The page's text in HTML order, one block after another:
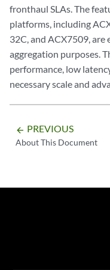
fronthaul SLAs. The
platforms, including
32C, and ACX7509, are
aggregation purposes.
performance, low
necessary scale and
arrow_backward PREVIOUS
About This Document